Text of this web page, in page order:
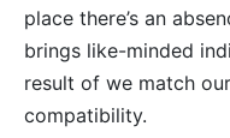
place there’s an
brings like-minded
result of we match
compatibility.